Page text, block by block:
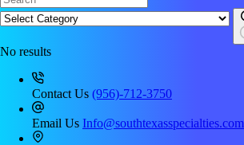
No results
Contact Us (956)-712-3750
Email Us Info@southtexasspecialties.com